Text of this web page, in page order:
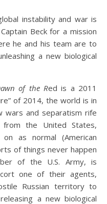
instability and war is
Beck for a mission
he and his team are to
a new biological
of the Red is a 2011
of 2014, the world is in
wars and separatism rife
from the United States,
as normal (American
of things never happen
of the U.S. Army, is
one of their agents,
Russian territory to
a new biological